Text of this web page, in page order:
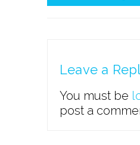
Leave a
You must be
post a